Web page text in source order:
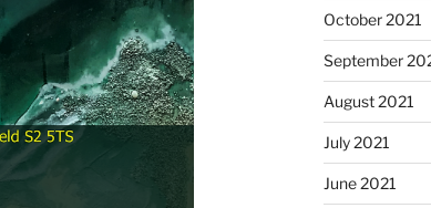
October 2021
September
August 2021
July 2021
June 2021